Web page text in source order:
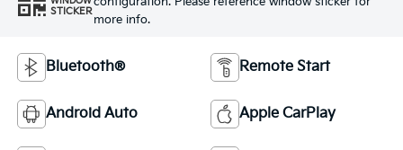
STICKER
more info.
Bluetooth® Remote Start
Android Auto Apple CarPlay